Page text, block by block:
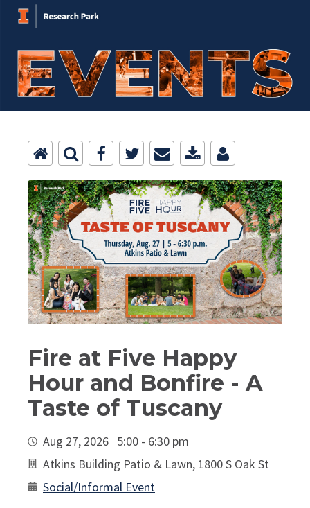
Fire at Five Happy
Hour and Bonfire - A
Taste of Tuscany
Aug 27, 2026 5:00 - 6:30 pm
Atkins Building Patio & Lawn, 1800 S Oak St
Social/Informal Event